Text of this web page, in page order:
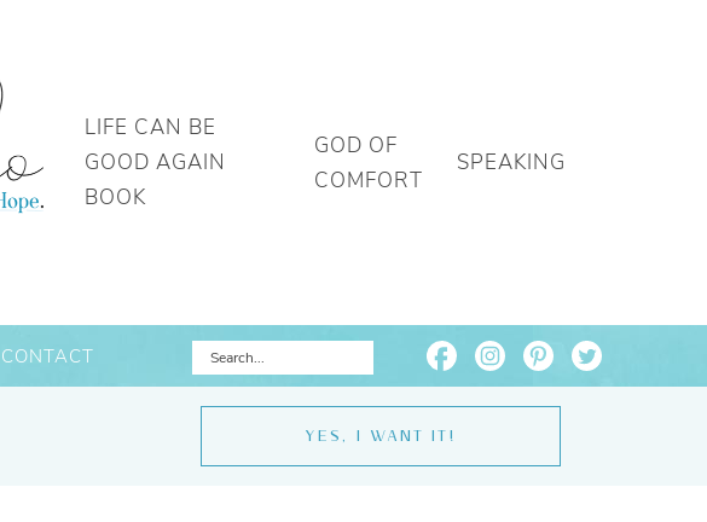
LIFE CAN BE
GOOD AGAIN
BOOK
GOD OF
COMFORT
SPEAKING
CONTACT
YES, I WANT IT!